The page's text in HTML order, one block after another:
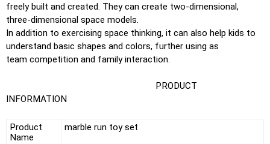
freely built and created. They can create two-dimensional,
three-dimensional space models.
In addition to exercising space thinking, it can also help kids to
understand basic shapes and colors, further using as
team competition and family interaction.
PRODUCT
INFORMATION
Product
Name
marble run toy set